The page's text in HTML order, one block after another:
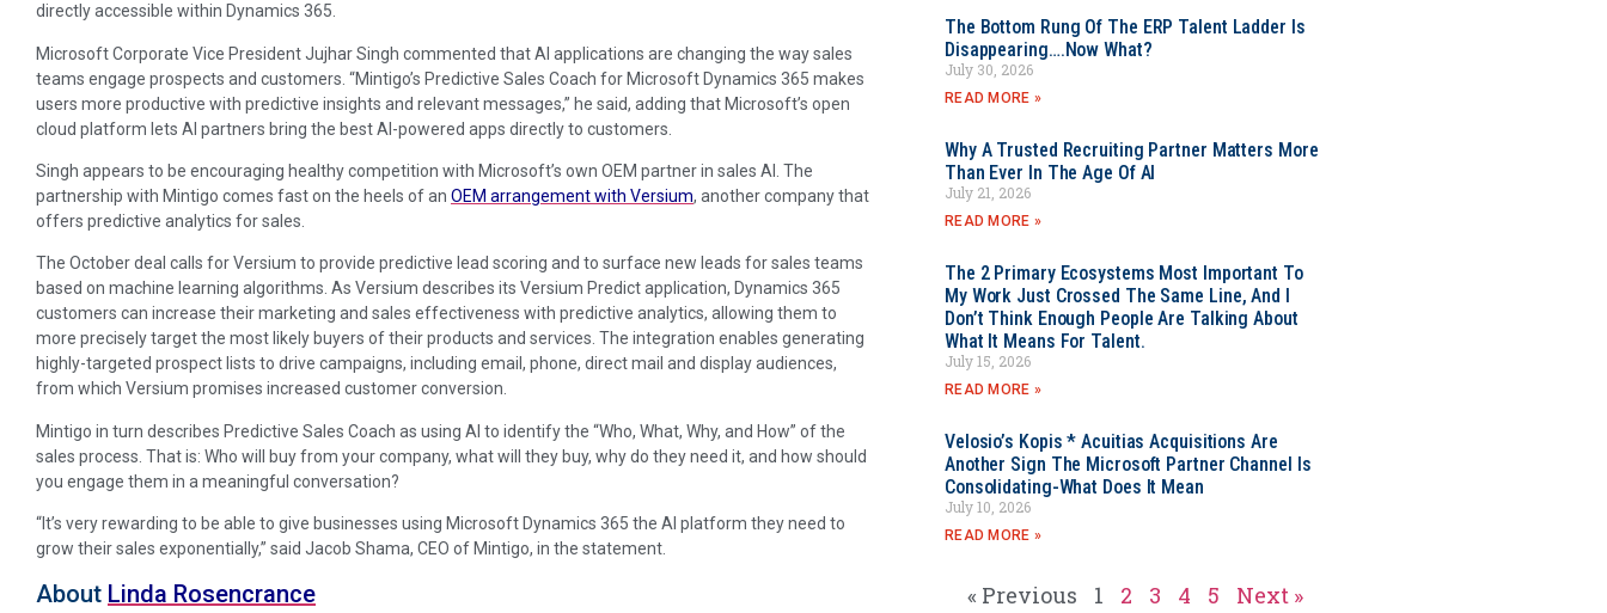
directly accessible within Dynamics 365.
Microsoft Corporate Vice President Jujhar Singh commented that AI applications are changing the way sales
teams engage prospects and customers. “Mintigo’s Predictive Sales Coach for Microsoft Dynamics 365 makes
users more productive with predictive insights and relevant messages,” he said, adding that Microsoft’s open
cloud platform lets AI partners bring the best AI-powered apps directly to customers.
Singh appears to be encouraging healthy competition with Microsoft’s own OEM partner in sales AI. The
partnership with Mintigo comes fast on the heels of an OEM arrangement with Versium, another company that
offers predictive analytics for sales.
The October deal calls for Versium to provide predictive lead scoring and to surface new leads for sales teams
based on machine learning algorithms. As Versium describes its Versium Predict application, Dynamics 365
customers can increase their marketing and sales effectiveness with predictive analytics, allowing them to
more precisely target the most likely buyers of their products and services. The integration enables generating
highly-targeted prospect lists to drive campaigns, including email, phone, direct mail and display audiences,
from which Versium promises increased customer conversion.
Mintigo in turn describes Predictive Sales Coach as using AI to identify the “Who, What, Why, and How” of the
sales process. That is: Who will buy from your company, what will they buy, why do they need it, and how should
you engage them in a meaningful conversation?
“It’s very rewarding to be able to give businesses using Microsoft Dynamics 365 the AI platform they need to
grow their sales exponentially,” said Jacob Shama, CEO of Mintigo, in the statement.
About Linda Rosencrance
The Bottom Rung Of The ERP Talent Ladder Is
Disappearing….Now What?
July 30, 2026
READ MORE »
Why A Trusted Recruiting Partner Matters More
Than Ever In The Age Of AI
July 21, 2026
READ MORE »
The 2 Primary Ecosystems Most Important To
My Work Just Crossed The Same Line, And I
Don’t Think Enough People Are Talking About
What It Means For Talent.
July 15, 2026
READ MORE »
Velosio’s Kopis * Acuitias Acquisitions Are
Another Sign The Microsoft Partner Channel Is
Consolidating-What Does It Mean
July 10, 2026
READ MORE »
« Previous 1 2 3 4 5 Next »